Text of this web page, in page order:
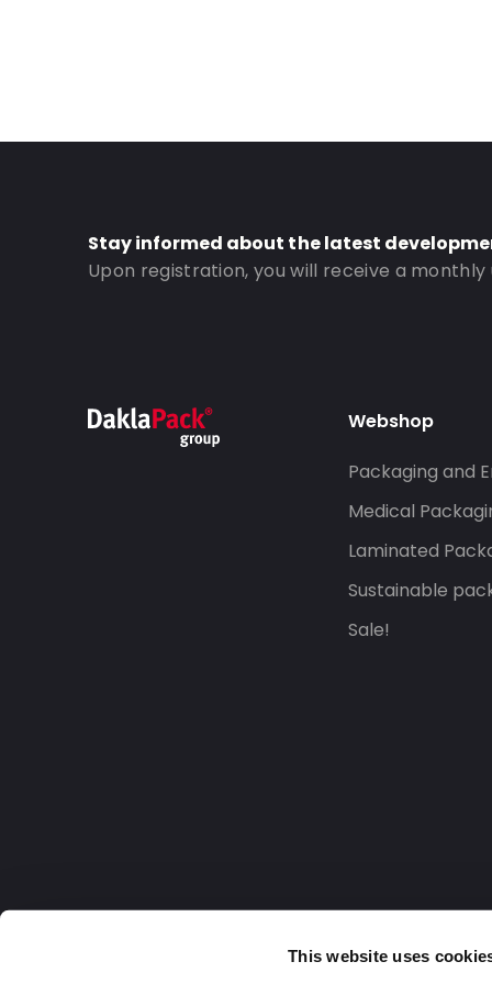
This website uses
Stay informed about the latest
Upon registration, you will receive a
Webshop
Packaging and
Medical
Laminated
Sustainable
Sale!